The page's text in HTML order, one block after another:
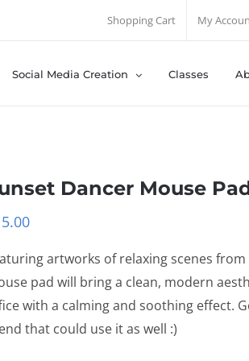
Shopping Cart My
Social Media Creation Classes
Dancer Mouse
artworks of relaxing scenes
pad will bring a clean, modern
with a calming and soothing effect.
that could use it as well :)